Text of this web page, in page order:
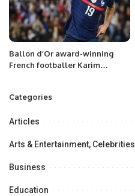
Ballon d’Or award-winning
French footballer Karim
Categories
Articles
Arts & Entertainment, Celebrities
Business
Education